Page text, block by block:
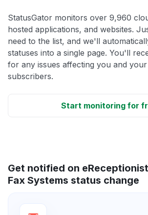
StatusGator monitors over 9,960
hosted applications, and websites.
need to the list, and we'll
statuses into a single page. You'll
for any issues affecting you and your
subscribers.
Start monitoring for
Get notified on
Fax Systems status change